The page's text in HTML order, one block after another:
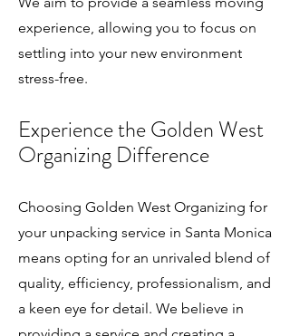
experience, allowing you to focus on
settling into your new environment
stress-free.
Experience the Golden West
Organizing Difference
Choosing Golden West Organizing for
your unpacking service in Santa Monica
means opting for an unrivaled blend of
quality, efficiency, professionalism, and
a keen eye for detail. We believe in